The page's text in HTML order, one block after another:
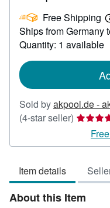
73.80 Free Shipping
Ships from Germany
Quantity: 1 available
Sold byakpool.de -
(4-star seller) Seller
rating
4
5
stars
Item details
About this Item